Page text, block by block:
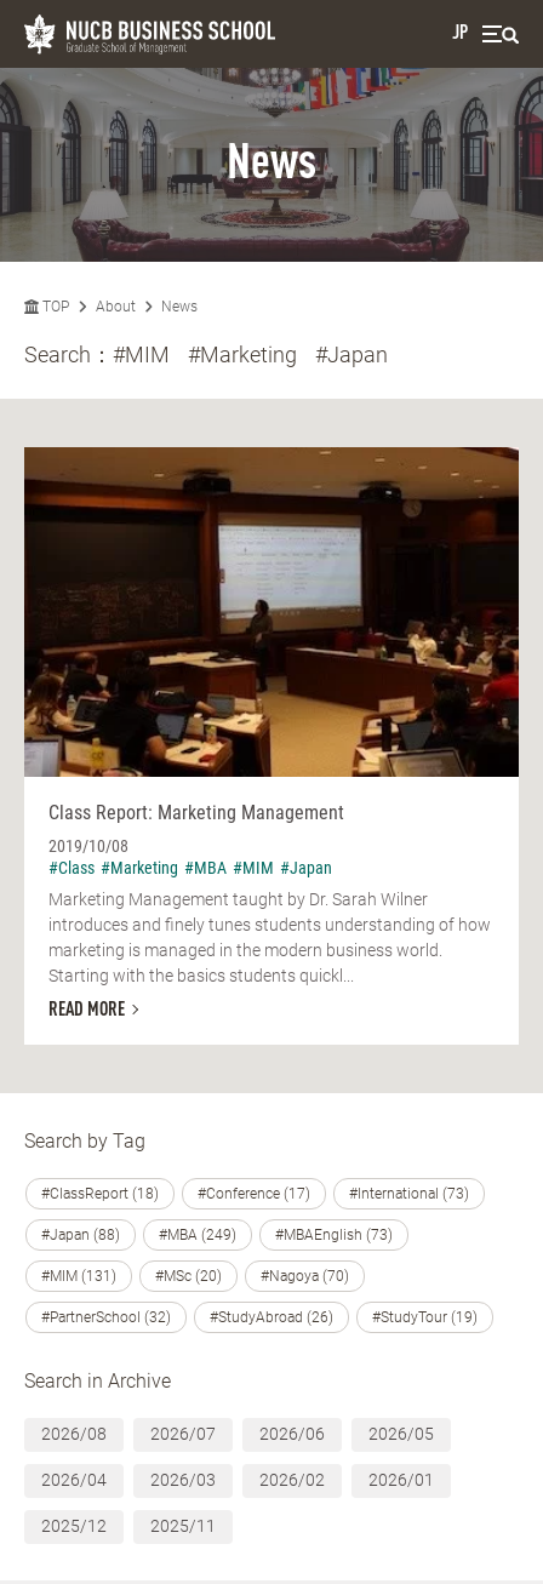
JP
News
TOP About News
Search： #MIM #Marketing #Japan
Class Report: Marketing Management
2019/10/08
#Class #Marketing #MBA #MIM #Japan
Marketing Management taught by Dr. Sarah Wilner
introduces and finely tunes students understanding of how
marketing is managed in the modern business world.
Starting with the basics students quickl...
READ MORE
Search by Tag
#ClassReport (18) #Conference (17) #International (73)
#Japan (88) #MBA (249) #MBAEnglish (73)
#MIM (131) #MSc (20) #Nagoya (70)
#PartnerSchool (32) #StudyAbroad (26) #StudyTour (19)
Search in Archive
2026/08 2026/07 2026/06 2026/05
2026/04 2026/03 2026/02 2026/01
2025/12 2025/11